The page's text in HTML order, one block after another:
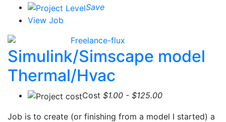
Save
View Job
Freelance-flux
Simulink/Simscape model
Thermal/Hvac
Cost $1.00 - $125.00
Job is to create (or finishing from a model I started) a